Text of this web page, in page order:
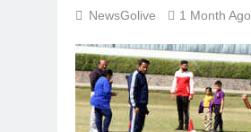
NewsGolive 1 Month Ago